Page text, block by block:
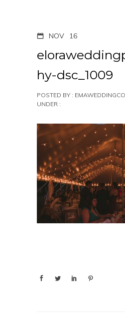
NOV 16
hy-dsc_1009
POSTED BY : EMAWEDDINGCO
UNDER :